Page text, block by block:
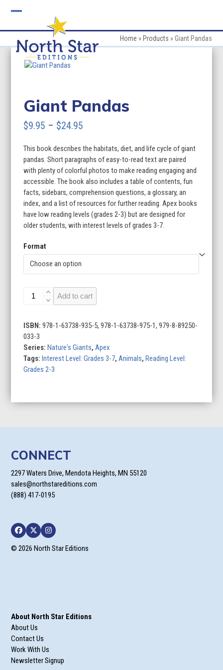
mobile
menu
mobile
menu
Home » Products »Giant Pandas
Giant Pandas
$9.95 – $24.95
$9.95
through
$24.95
This book describes the habitats, diet, and life cycle of giant
pandas. Short paragraphs of easy-to-read text are paired
with plenty of colorful photos to make reading engaging and
accessible. The book also includes a table of contents, fun
facts, sidebars, comprehension questions, a glossary, an
index, and a list of resources for further reading. Apex books
have low reading levels (grades 2-3) but are designed for
older students, with interest levels of grades 3-7.
Format
Giant
Add to cart
ISBN:978-1-63738-935-5, 978-1-63738-975-1, 979-8-89250-
033-3
Series:Nature's Giants,Apex
Tags:Interest Level: Grades 3-7,Animals,Reading Level:
Grades 2-3
CONNECT
2297 Waters Drive, Mendota Heights, MN 55120
sales@northstareditions.com
(888) 417-0195
Facebook
TwitterInstagram
© 2026 North Star Editions
About North Star Editions
About Us
Contact Us
Work With Us
Newsletter Signup